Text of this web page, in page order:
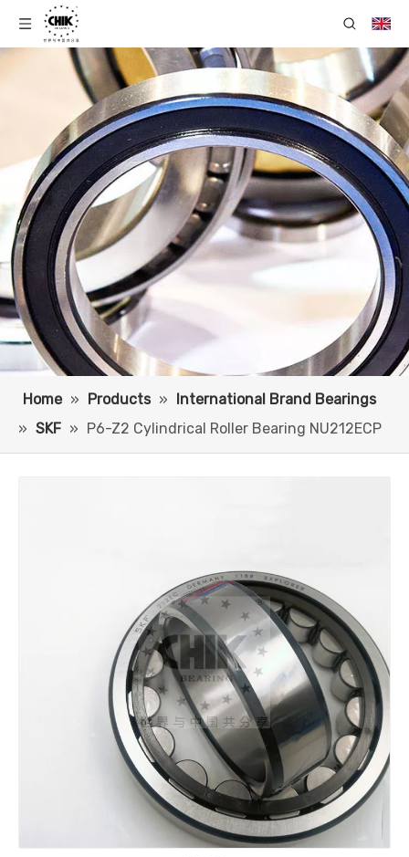
Home » Products » International Brand Bearings
» SKF » P6-Z2 Cylindrical Roller Bearing NU212ECP